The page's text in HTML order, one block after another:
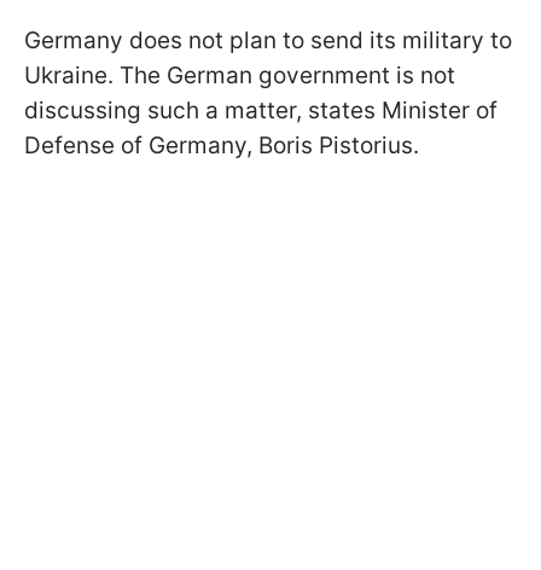
Germany does not plan to send its military to
Ukraine. The German government is not
discussing such a matter, states Minister of
Defense of Germany, Boris Pistorius.